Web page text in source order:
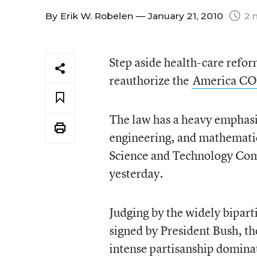
By Erik W. Robelen — January 21, 2010 2
Step aside health-care
reauthorize the America
The law has a heavy
engineering, and
Science and Technology
yesterday.
Judging by the widely
signed by President Bush,
intense partisanship